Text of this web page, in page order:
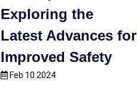
Exploring the
Latest Advances for
Improved Safety
Feb 10 2024